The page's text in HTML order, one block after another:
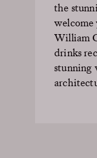
the
welcome
William
drinks
stunning